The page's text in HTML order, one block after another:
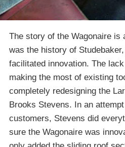
The story of the Wagonaire is
was the history of
facilitated innovation. The
making the most of existing
completely redesigning the
Brooks Stevens. In an
customers, Stevens did
sure the Wagonaire was